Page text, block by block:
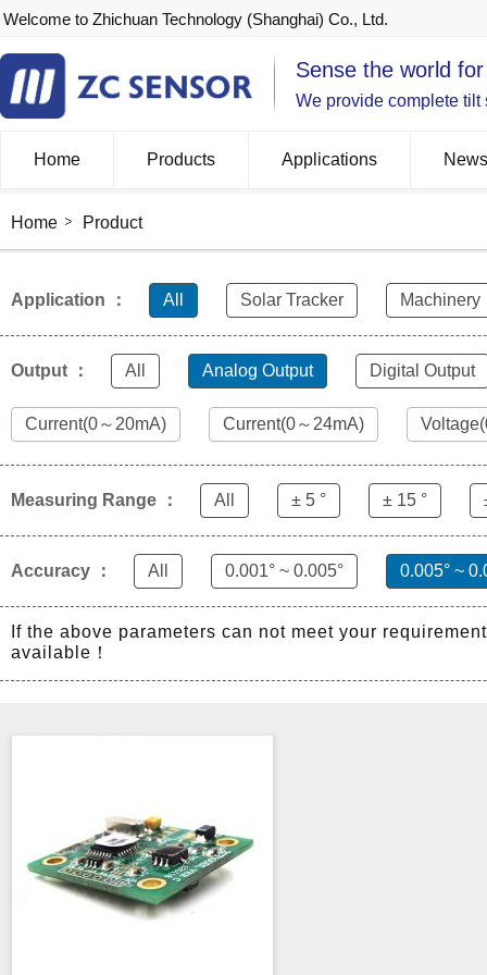
Welcome to Zhichuan Technology (Shanghai) Co., Ltd.
Sense the world
We provide complete
Home Products Applications News
Home Product
Application ： All Solar Tracker Machinery
Output ： All Analog Output Digital Output
Current(0～20mA) Current(0～24mA)
Measuring Range ： All ± 5 ° ± 15 °
Accuracy ： All 0.001° ~ 0.005° 0.005° ~
If the above parameters can not meet your
available！